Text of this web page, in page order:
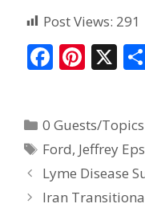
Post Views: 291
F
b
o
o
k
Pi
e
st
X
0 Guests/Topics
Ford, Jeffrey
Lyme Disease
Iran